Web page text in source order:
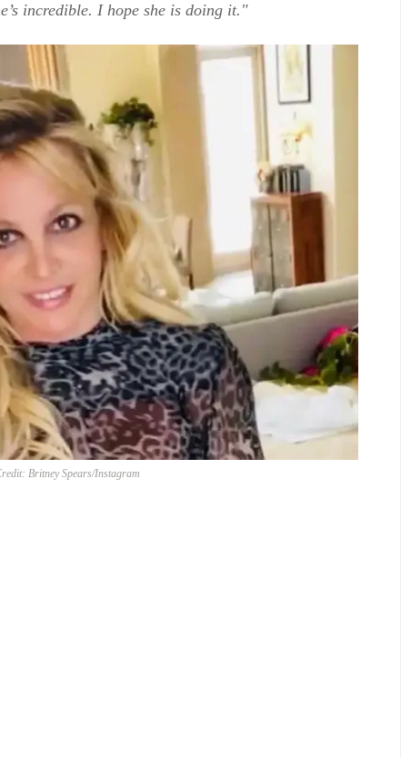
incredible. I hope she is doing it."
Britney Spears/Instagram